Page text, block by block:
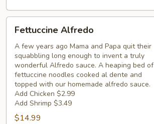
Alfredo
Fettuccine Alfredo
A few years ago Mama and Papa quit their
squabbling long enough to invent a truly
wonderful Alfredo sauce. A heaping bed of
fettuccine noodles cooked al dente and
topped with our homemade alfredo sauce.
Add Chicken $2.99
Add Shrimp $3.49
$14.99